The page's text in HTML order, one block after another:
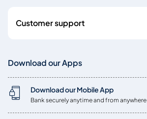
Customer support
Download our Apps
Download our Mobile App
Bank securely anytime and from anywhere